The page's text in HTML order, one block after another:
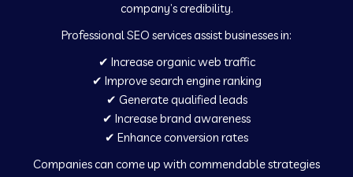
company’s credibility.
Professional SEO services assist businesses in:
✔ Increase organic web traffic
✔ Improve search engine ranking
✔ Generate qualified leads
✔ Increase brand awareness
✔ Enhance conversion rates
Companies can come up with commendable strategies